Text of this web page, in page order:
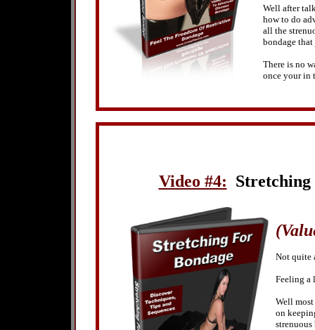
Well after
how to do
all the
bondage
There is no
once your in
Video #4:
Not quite
Feeling a
Well most
on